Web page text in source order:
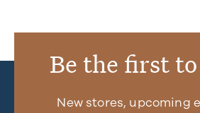
Be the first
New stores, upcoming